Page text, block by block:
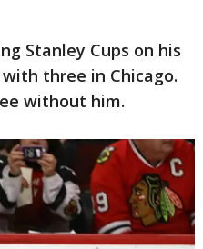
Stanley Cups on his
three in Chicago.
without him.